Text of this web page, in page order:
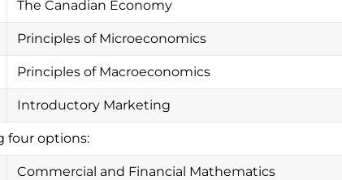
The Canadian Economy
Principles of Microeconomics
Principles of Macroeconomics
Introductory Marketing
four options:
Commercial and Financial Mathematics